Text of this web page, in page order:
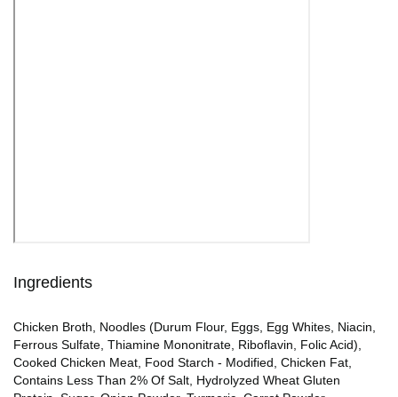
Ingredients
Chicken Broth, Noodles (Durum Flour, Eggs, Egg Whites, Niacin,
Ferrous Sulfate, Thiamine Mononitrate, Riboflavin, Folic Acid),
Cooked Chicken Meat, Food Starch - Modified, Chicken Fat,
Contains Less Than 2% Of Salt, Hydrolyzed Wheat Gluten